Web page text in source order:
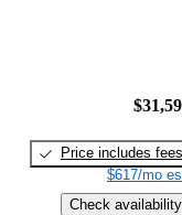
Price includes fees
$617/mo
Check availability